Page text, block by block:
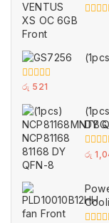
0
of
5
රු 521
DY
0
රු